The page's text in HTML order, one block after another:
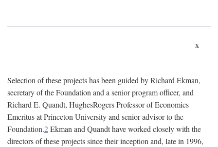
x
Selection of these projects has been guided by Richard Ekman,
secretary of the Foundation and a senior program officer, and
Richard E. Quandt, HughesRogers Professor of Economics
Emeritus at Princeton University and senior advisor to the
Foundation.2Ekman and Quandt have worked closely with the
directors of these projects since their inception and, late in 1996,